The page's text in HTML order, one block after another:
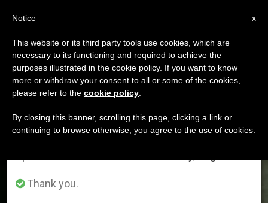
DÍA
Agosto 19th, 2017
LATEST NEWS
×
Important Notice
From July 27 to August 7 we will take our
annual break, taking advantage of the summer
period when less information is generated and
Thank you.
x
Notice
This website or its third party tools use cookies, which are
necessary to its functioning and required to achieve the
purposes illustrated in the cookie policy. If you want to know
more or withdraw your consent to all or some of the cookies,
please refer to the cookie policy
By closing this banner, scrolling this page, clicking a link or
continuing to browse otherwise, you agree to the use of cookies.